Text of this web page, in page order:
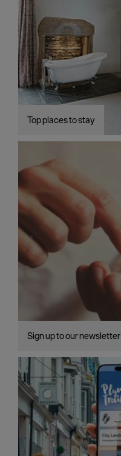
Top places to stay
Sign up to our newsletter